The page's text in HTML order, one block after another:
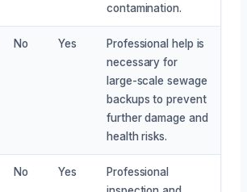
contamination.
No Yes
Professional help is
necessary for
large-scale sewage
backups to prevent
further damage and
health risks.
No Yes
Professional